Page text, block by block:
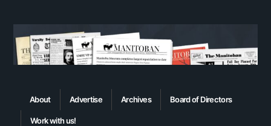
About Advertise Archives Board of Directors
Work with us!